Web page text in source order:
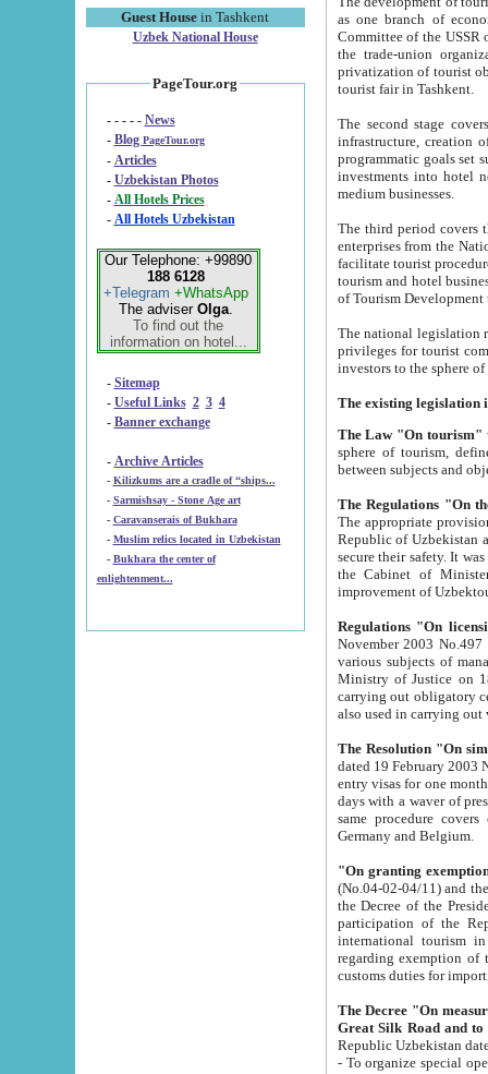
Guest House in Tashkent
Uzbek National House
PageTour.org
- - - - - News
- Blog PageTour.org
- Articles
- Uzbekistan Photos
-
All Hotels Prices
- All Hotels Uzbekistan
Our Telephone: +99890
188 6128
+Telegram +WhatsApp
The adviser Olga.
To find out the
information on hotel...
- Sitemap
- Useful Links 2 3 4
- Banner exchange
- Archive Articles
-
Kilizkums are a cradle of “ships...
-
Sarmishsay - Stone Age art
- Caravanserais of Bukhara
-
Muslim relics located in Uzbekistan
- Bukhara the center of
enlightenment...
as one branch of economy on the basis
Committee of the USSR on Foreign Tourism, the Bureau of Youth
the trade-union organizations, etc. This period covers 1992-1995. Since this moment there started
privatization of tourist objects,
tourist fair in Tashkent.
The second stage covers
infrastructure, creation of nongovernmental
programmatic goals set such as the Program of Tourism Development till 2005. There is a
investments into hotel
medium businesses.
The third period covers the years
enterprises from the National Uzbektourism Company. The
facilitate tourist procedures. The government attracts foreign investments and management companies into
tourism and hotel businesses.
of Tourism
The national legislation related
privileges for tourist companies made in form of
The Law "On tourism"
sphere of tourism, defines legislative norms for
The appropriate provision has been approved in
Republic of Uzbekistan and departure of citizens of the Republic of Uzbekistan abroad as tourists, and to
secure their safety. It was issued according
the Cabinet of Ministers of the Republic of Uzbekistan dated 28
Regulations "On
November 2003 No.497 stipulates the
various subjects of managing. The Order of certification of tourist services. It was registered within the
Ministry of Justice on 18 March
carrying out obligatory certification of tourist services rendered by
also used in
The Resolution "On
dated 19 February 2003 No.85. The Ministry for
entry visas for one month to citizens of Italian Republic visiting Uzbekistan as tourists within two working
days with a waver of presenting
same procedure covers citizens of France. Latvia,
Germany and Belgium.
"On granting
(No.04-02-04/11) and the State Tax
the Decree of the President of the Republic of Uzbekistan dated 2 July
participation of the
international tourism in the republic"
regarding exemption of tourist agencies in Samarkand,
customs
The Decree "On measures to
- To organize special open